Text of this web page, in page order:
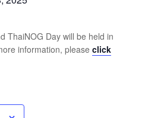
ThaiNOG Day will be held in
information, please click